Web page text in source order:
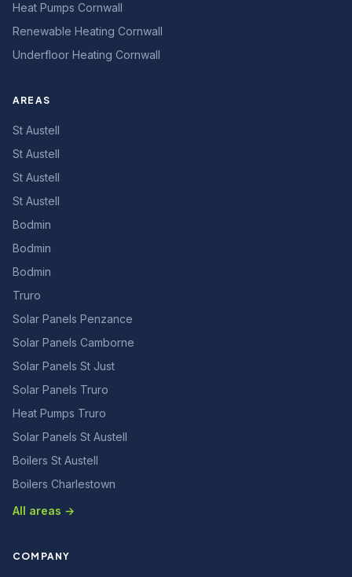
Heat Pumps Cornwall
Renewable Heating Cornwall
Underfloor Heating Cornwall
AREAS
St Austell
St Austell
St Austell
St Austell
Bodmin
Bodmin
Bodmin
Truro
Solar Panels Penzance
Solar Panels Camborne
Solar Panels St Just
Solar Panels Truro
Heat Pumps Truro
Solar Panels St Austell
Boilers St Austell
Boilers Charlestown
All areas →
COMPANY